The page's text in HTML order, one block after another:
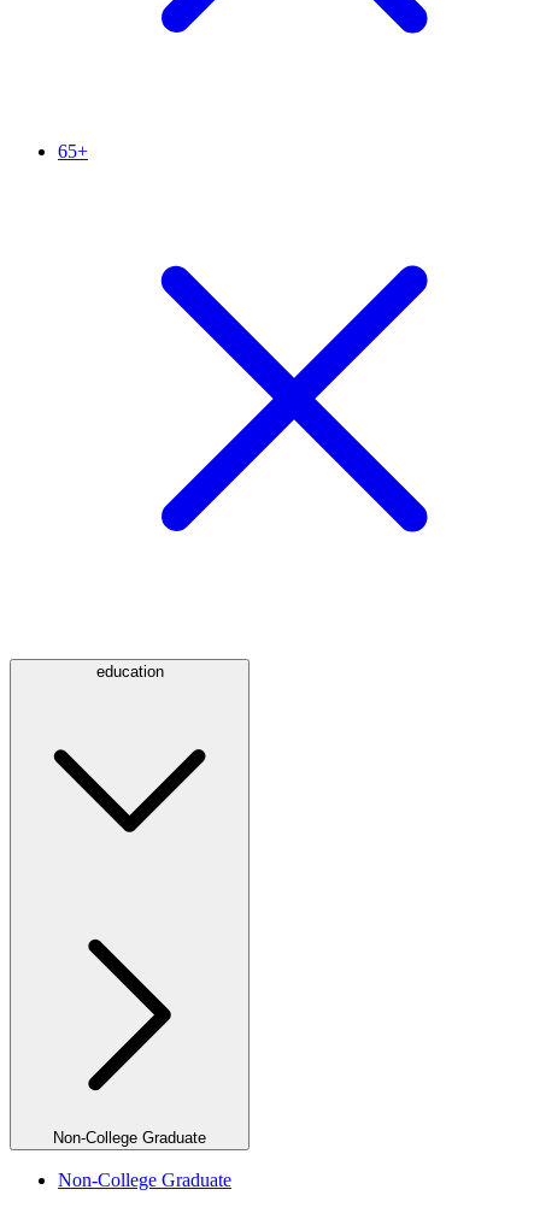
65+
education
Non-College Graduate
Non-College Graduate